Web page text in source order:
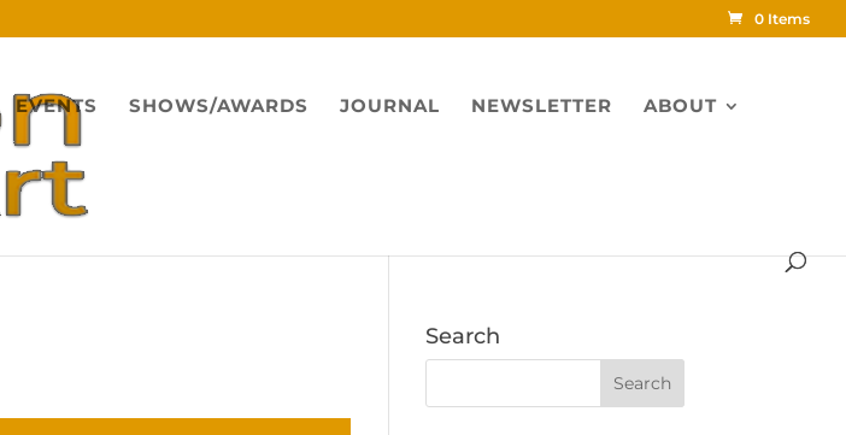
0 Items
EVENTS SHOWS/AWARDS JOURNAL NEWSLETTER ABOUT
Search